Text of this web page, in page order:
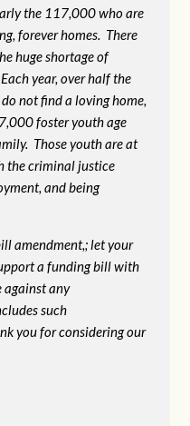
the 117,000 who are
forever homes. There
huge shortage of
year, over half the
not find a loving home,
foster youth age
Those youth are at
the criminal justice
and being
amendment,; let your
a funding bill with
against any
such
you for considering our